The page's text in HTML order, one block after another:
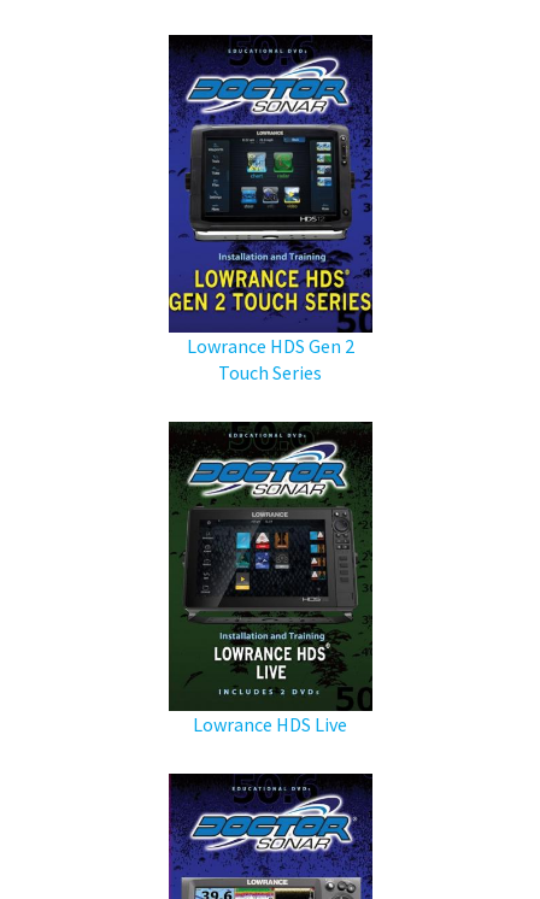
Lowrance HDS Gen 2
Touch Series
Lowrance HDS Live